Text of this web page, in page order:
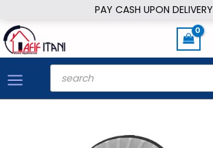
PAY CASH UPON DELIVERY
to
content
Products
search